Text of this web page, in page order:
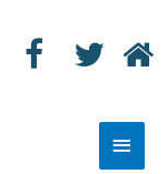
Main